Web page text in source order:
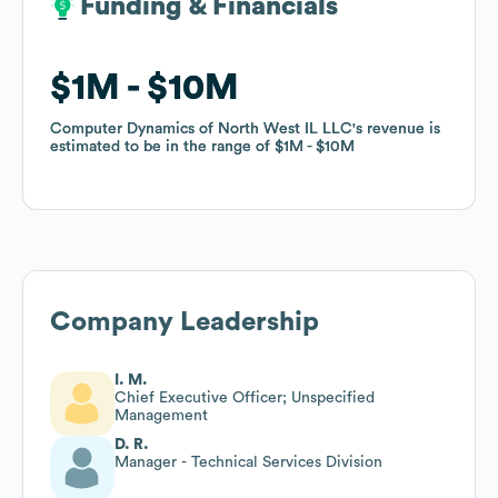
Funding & Financials
$1M $10M
Computer Dynamics of North West IL LLC's revenue is
estimated to be in the range of $1M $10M
Funding & Financials
$1M $10M
Computer Dynamics of North West IL LLC's revenue is
estimated to be in the range of $1M $10M
Company Leadership
I. M.
Chief Executive Officer; Unspecified
Management
D. R.
Manager - Technical Services Division